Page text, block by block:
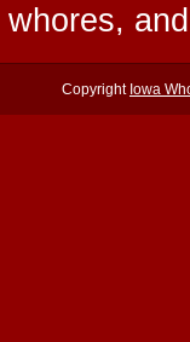
Copyright Iowa